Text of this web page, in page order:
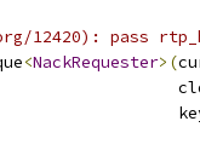
12420): pass
<NackRequester>(